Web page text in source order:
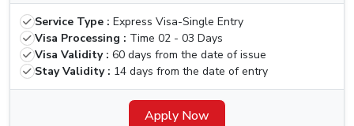
check which types of Visas are available.
Visa
Types
Price (Standard
Delivery) (2-3
Business Days)
Hours)
139 GBP
Service Type : Express Visa-Single Entry
Visa Processing : Time 02 - 03 Days
Visa Validity : 60 days from the date of issue
Stay Validity : 14 days from the date of entry
Apply Now